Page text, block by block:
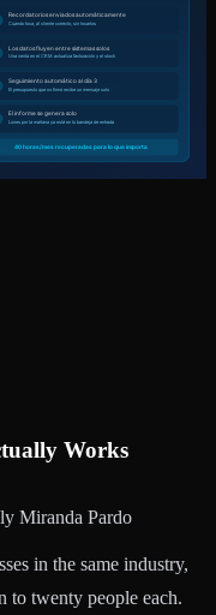
Works
Miranda Pardo
in the same industry,
to twenty people each.